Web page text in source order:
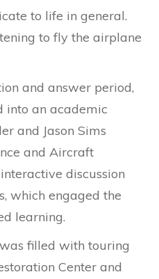
to life in general.
to fly the airplane
and answer period,
into an academic
and Jason Sims
and Aircraft
discussion
which engaged the
learning.
filled with touring
Center and